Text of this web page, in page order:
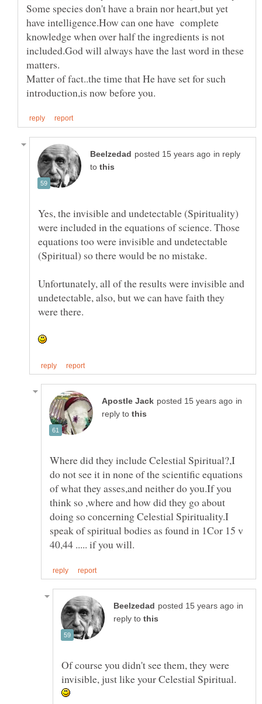
Some species don't have a brain nor heart,but yet
have intelligence.How can one have complete
knowledge when over half the ingredients is not
included.God will always have the last word in these
Matter of fact..the time that He have set for such
in reply
to
Yes, the invisible and undetectable (Spirituality)
were included in the equations of science. Those
equations too were invisible and undetectable
Unfortunately, all of the results were invisible and
undetectable, also, but we can have faith they
in
reply to
Where did they include Celestial Spiritual?,I
do not see it in none of the scientific equations
of what they asses,and neither do you.If you
think so ,where and how did they go about
doing so concerning Celestial Spirituality.I
speak of spiritual bodies as found in 1Cor 15 v
in
reply to
Of course you didn't see them, they were
invisible, just like your Celestial Spiritual.